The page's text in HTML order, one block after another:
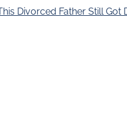
Divorced Father Still Got